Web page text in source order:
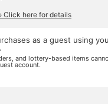
Click here for details
as a guest using
and lottery-based items
account.